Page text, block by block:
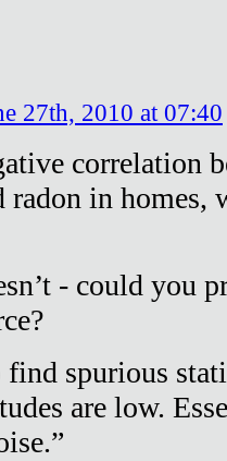
27th, 2010 at 07:40
correlation
radon in homes,
- could you
find spurious
are low.